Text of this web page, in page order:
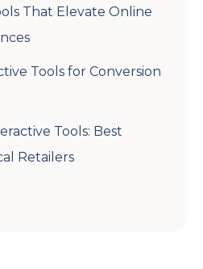
That Elevate Online
Tools for Conversion
Tools: Best
Retailers